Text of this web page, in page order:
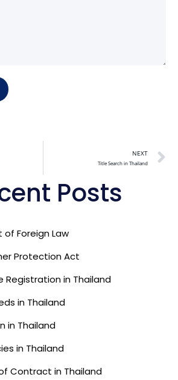
NEXT
Title Search in Thailand
Posts
Foreign Law
Protection Act
Registration in Thailand
in Thailand
in Thailand
in Thailand
Contract in Thailand